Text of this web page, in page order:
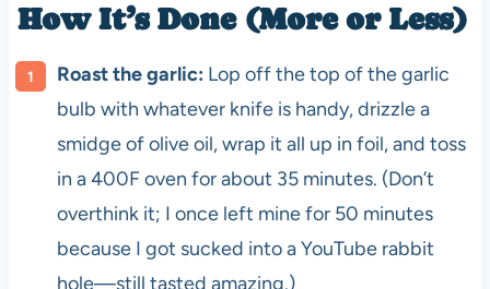
How It’s Done (More or Less)
Roast the garlic: Lop off the top of the garlic
bulb with whatever knife is handy, drizzle a
smidge of olive oil, wrap it all up in foil, and toss
in a 400F oven for about 35 minutes. (Don’t
overthink it; I once left mine for 50 minutes
because I got sucked into a YouTube rabbit
hole—still tasted amazing.)